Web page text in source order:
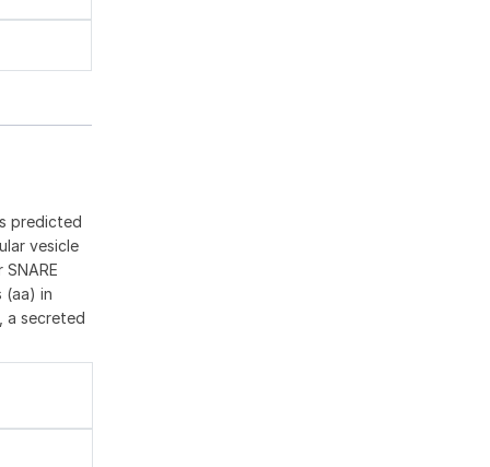
predicted
vesicle
(aa) in
a secreted